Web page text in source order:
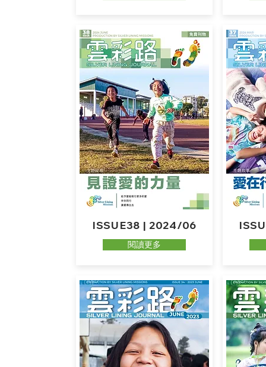
ISSUE38 | 2024/06
閱讀更多